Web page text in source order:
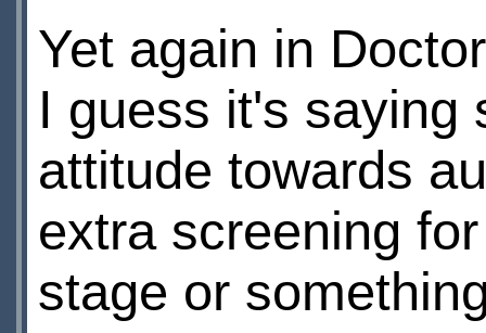
Yet again in
I guess it's saying
attitude towards
extra screening
stage or